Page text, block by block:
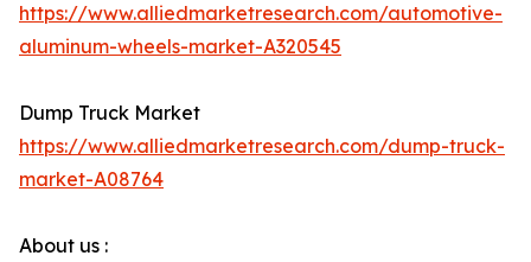
https://www.alliedmarketresearch.com/automotive-
aluminum-wheels-market-A320545
Dump Truck Market
https://www.alliedmarketresearch.com/dump-truck-
market-A08764
About us :